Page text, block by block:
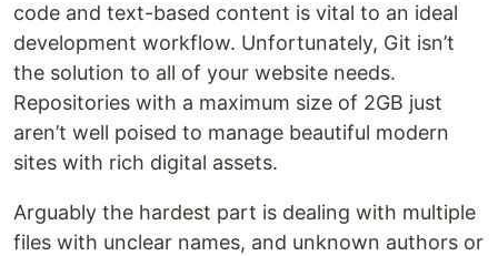
code and text-based content is vital to an ideal
development workflow. Unfortunately, Git isn’t
the solution to all of your website needs.
Repositories with a maximum size of 2GB just
aren’t well poised to manage beautiful modern
sites with rich digital assets.
Arguably the hardest part is dealing with multiple
files with unclear names, and unknown authors or